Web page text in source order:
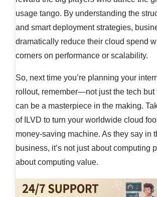
usage tango. By understanding the
and smart deployment strategies,
dramatically reduce their cloud spend
corners on performance or scalability.
So, next time you’re planning your
rollout, remember—not just the tech but
can be a masterpiece in the making.
of ILVD to turn your worldwide cloud
money-saving machine. As they say in
business, it’s not just about computing
about computing value.